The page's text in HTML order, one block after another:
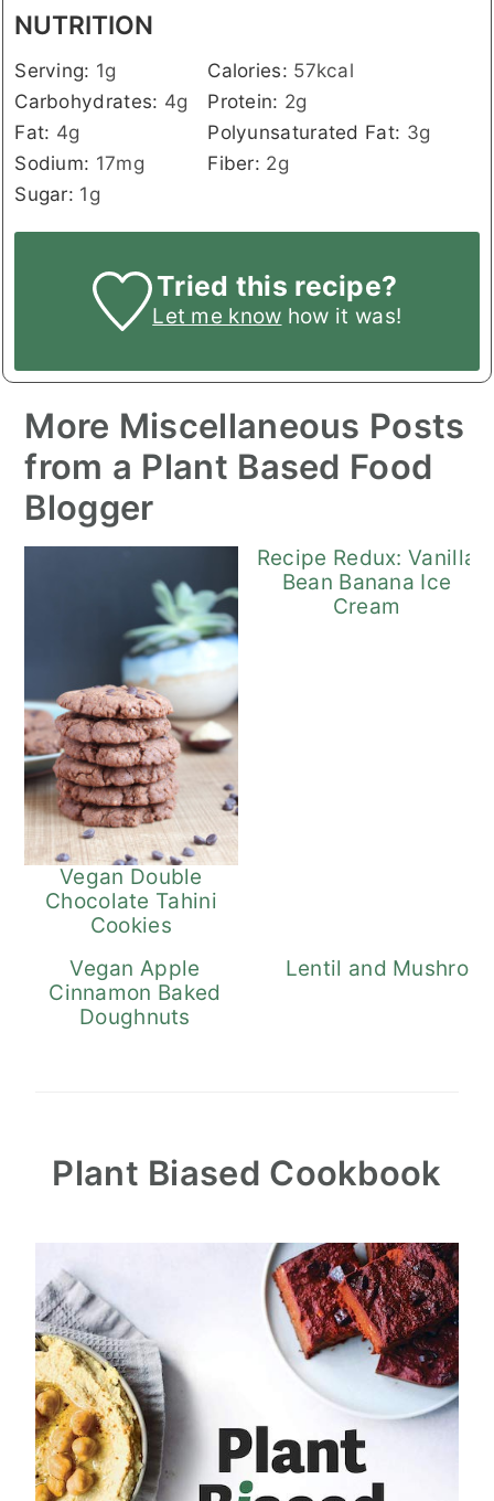
NUTRITION
Serving: 1g Calories: 57kcal
Carbohydrates: 4g Protein: 2g
Fat: 4g Polyunsaturated Fat: 3g
Sodium: 17mg Fiber: 2g
Sugar: 1g
Tried this recipe?
Let me know how it was!
More Miscellaneous Posts
from a Plant Based Food
Blogger
Vegan Double
Chocolate Tahini
Cookies
Recipe Redux: Vanilla
Bean Banana Ice
Cream
Vegan Apple
Cinnamon Baked
Doughnuts
Lentil and
Plant Biased Cookbook